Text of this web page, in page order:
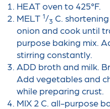
HEAT oven to 425°F.
MELT 1/3 C.
onion and cook until
purpose baking mix.
stirring constantly.
ADD broth and milk.
Add vegetables and
while preparing crust.
MIX 2 C. all-purpose